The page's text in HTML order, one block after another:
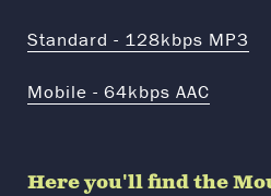
Standard - 128kbps MP3
Mobile - 64kbps AAC
Here you'll find the